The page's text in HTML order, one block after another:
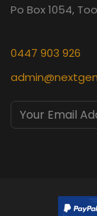
Po Box 1054,
0447 903 926